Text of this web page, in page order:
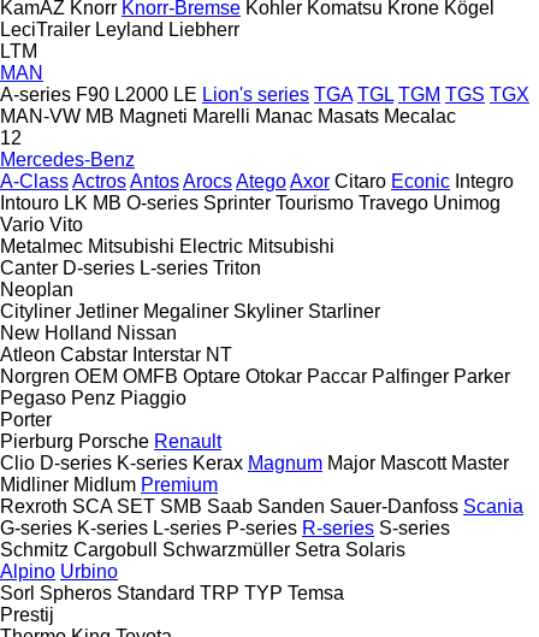
KamAZ Knorr Knorr-Bremse Kohler Komatsu Krone Kögel
LeciTrailer Leyland Liebherr
LTM
MAN
A-series F90 L2000 LE Lion's series TGA TGL TGM TGS TGX
MAN-VW MB Magneti Marelli Manac Masats Mecalac
12
Mercedes-Benz
A-ClassActrosAntosArocsAtegoAxor Citaro Econic Integro
Intouro LK MB O-series Sprinter Tourismo Travego Unimog
Vario Vito
Metalmec Mitsubishi Electric Mitsubishi
Canter D-series L-series Triton
Neoplan
Cityliner Jetliner Megaliner Skyliner Starliner
New Holland Nissan
Atleon Cabstar Interstar NT
Norgren OEM OMFB Optare Otokar Paccar Palfinger Parker
Pegaso Penz Piaggio
Porter
Pierburg Porsche Renault
Clio D-series K-series Kerax Magnum Major Mascott Master
Midliner Midlum Premium
Rexroth SCA SET SMB Saab Sanden Sauer-Danfoss Scania
G-series K-series L-series P-series R-series S-series
Schmitz Cargobull
Schwarzmüller Setra Solaris
Alpino Urbino
Sorl Spheros Standard TRP TYP Temsa
Prestij